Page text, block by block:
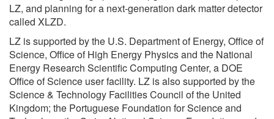
LZ, and planning for a next-generation dark matter detector
called XLZD.
LZ is supported by the U.S. Department of Energy, Office of
Science, Office of High Energy Physics and the National
Energy Research Scientific Computing Center, a DOE
Office of Science user facility. LZ is also supported by the
Science & Technology Facilities Council of the United
Kingdom; the Portuguese Foundation for Science and